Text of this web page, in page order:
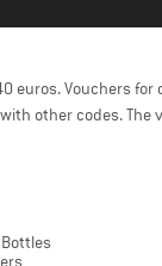
Vouchers
other codes.